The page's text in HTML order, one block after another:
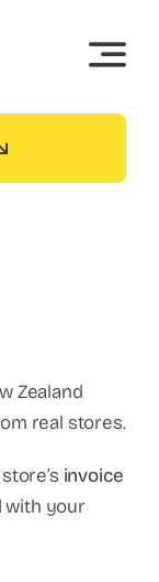
Zealand
real stores.
invoice
with your